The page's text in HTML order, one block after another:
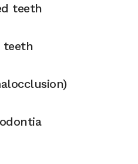
teeth
teeth